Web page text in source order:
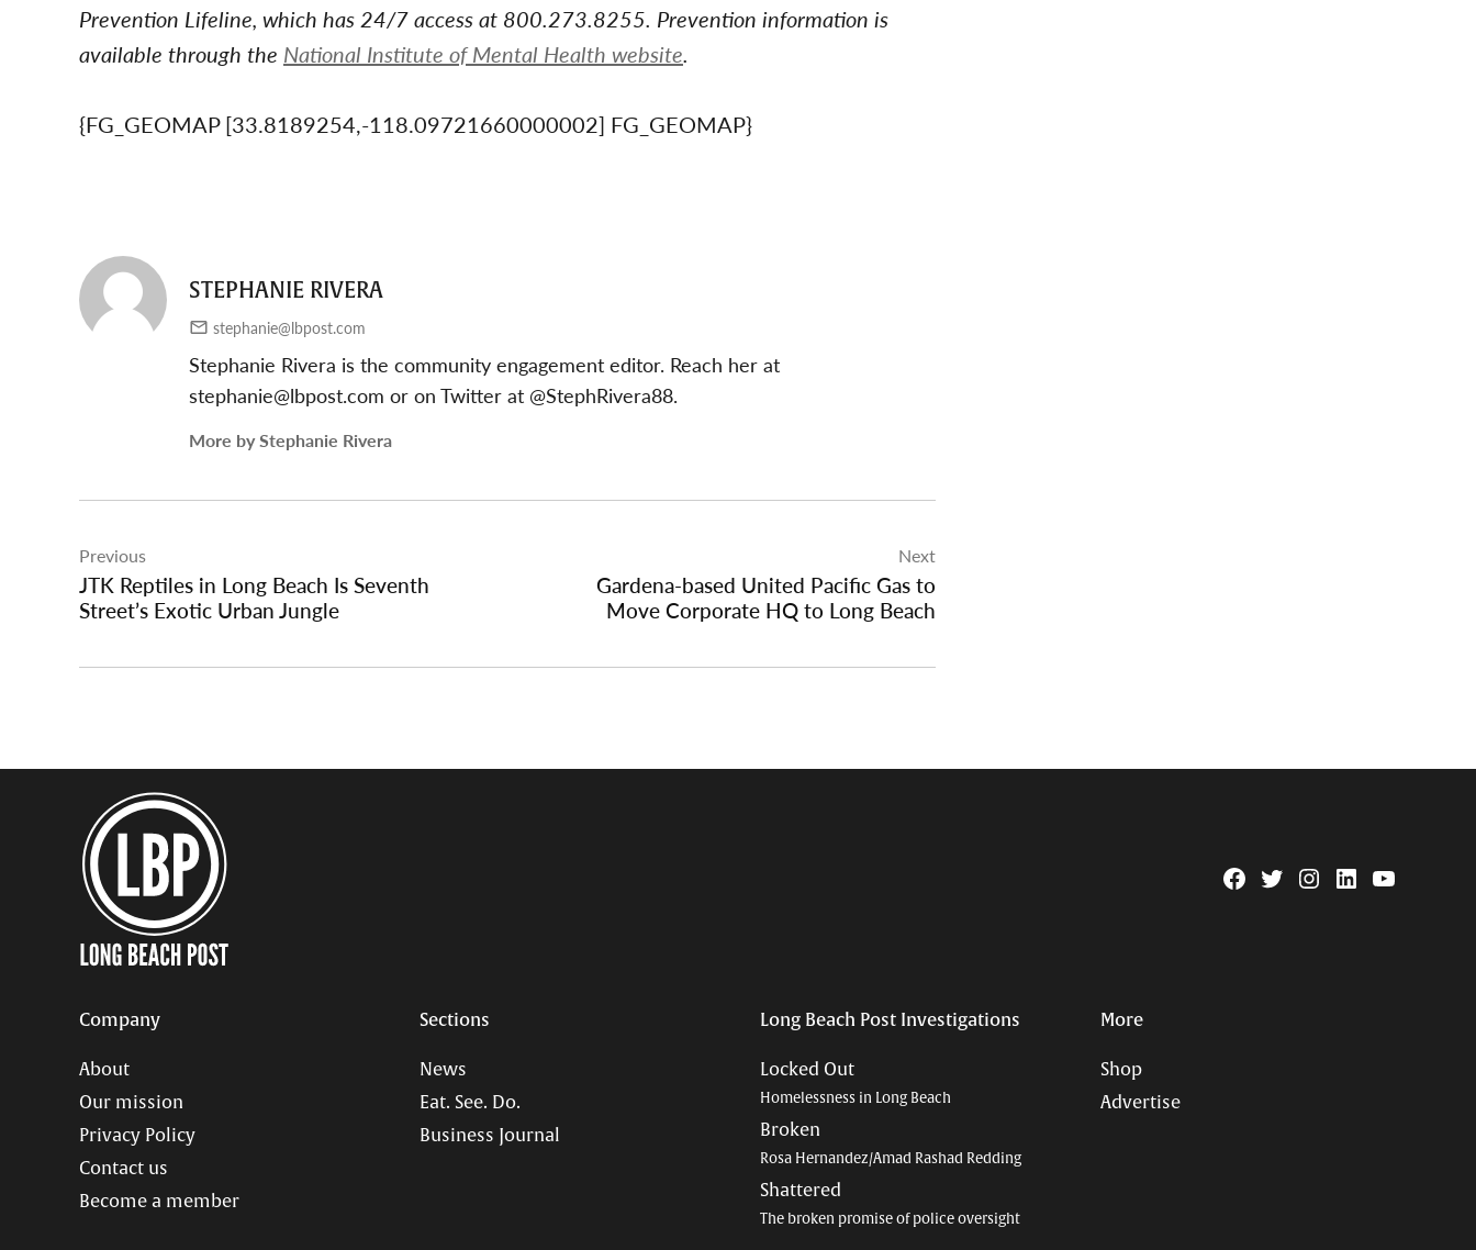
Prevention Lifeline, which has 24/7 access at 800.273.8255. Prevention information is
available through the National Institute of Mental Health website.
{FG_GEOMAP [33.8189254,-118.09721660000002] FG_GEOMAP}
STEPHANIE RIVERA
stephanie@lbpost.com
Stephanie Rivera is the community engagement editor. Reach her at
stephanie@lbpost.com or on Twitter at @StephRivera88.
More by Stephanie Rivera
navigation
Previous
JTK Reptiles in Long Beach Is Seventh
Street’s Exotic Urban Jungle
Next
Gardena-based United Pacific Gas to
Move Corporate HQ to Long Beach
Facebook
TwitterInstagram
LinkedinYouTube
Company
About
Our mission
Privacy Policy
Contact us
Become a member
Sections
News
Eat. See. Do.
Business Journal
Long Beach Post Investigations
Locked Out
Homelessness in Long Beach
Broken
Rosa Hernandez/Amad Rashad Redding
Shattered
The broken promise of police oversight
More
Shop
Advertise